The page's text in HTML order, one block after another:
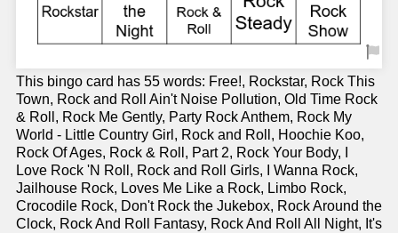
This bingo card has 55 words: Free!, Rockstar, Rock This
Town, Rock and Roll Ain't Noise Pollution, Old Time Rock
& Roll, Rock Me Gently, Party Rock Anthem, Rock My
World - Little Country Girl, Rock and Roll, Hoochie Koo,
Rock Of Ages, Rock & Roll, Part 2, Rock Your Body, I
Love Rock 'N Roll, Rock and Roll Girls, I Wanna Rock,
Jailhouse Rock, Loves Me Like a Rock, Limbo Rock,
Crocodile Rock, Don't Rock the Jukebox, Rock Around the
Clock, Rock And Roll Fantasy, Rock And Roll All Night, It's